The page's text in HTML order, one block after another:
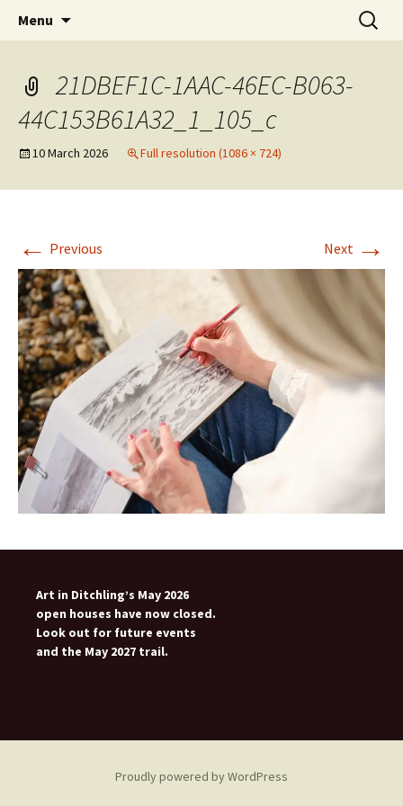
Art in Ditchling
Artists Open Houses in Ditchling
Menu
Search
for:
21DBEF1C-1AAC-46EC-B063-
44C153B61A32_1_105_c
10 March 2026 Full resolution (1086 × 724)
← Previous Next →
Art in Ditchling’s May 2026
open houses have now closed.
Look out for future events
and the May 2027 trail.
Proudly powered by WordPress